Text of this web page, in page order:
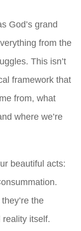
God’s grand
from the
This isn’t
framework that
from, what
where we’re
beautiful acts:
the
itself.